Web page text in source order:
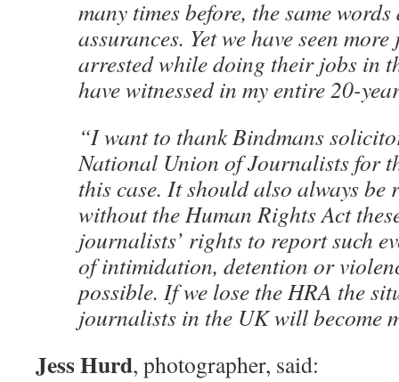
many times before, the same words
assurances. Yet we have seen
arrested while doing their jobs in
have witnessed in my entire 20-
“I want to thank Bindmans
National Union of Journalists for
this case. It should also always be
without the Human Rights Act
journalists’ rights to report such
of intimidation, detention or
possible. If we lose the HRA the
journalists in the UK will become
Jess Hurd, photographer, said: